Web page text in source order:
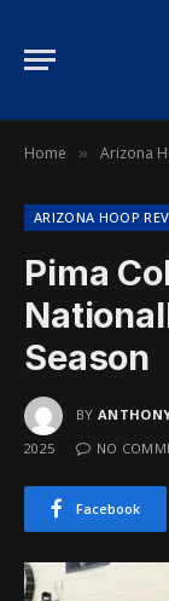
Home » Arizona
ARIZONA HOOP
Pima
Season
BY
2025
NO
Facebook